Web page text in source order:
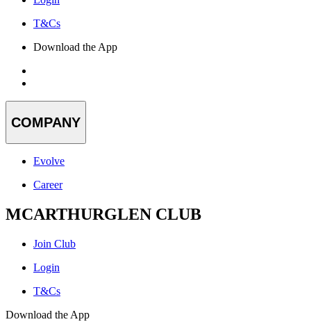
T&Cs
Download the App
COMPANY
Evolve
Career
MCARTHURGLEN CLUB
Join Club
Login
T&Cs
Download the App